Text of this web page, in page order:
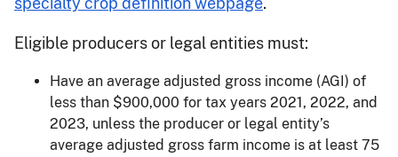
Eligible producers or legal entities must:
Have an average adjusted gross income (AGI) of
less than $900,000 for tax years 2021, 2022, and
2023, unless the producer or legal entity’s
average adjusted gross farm income is at least 75